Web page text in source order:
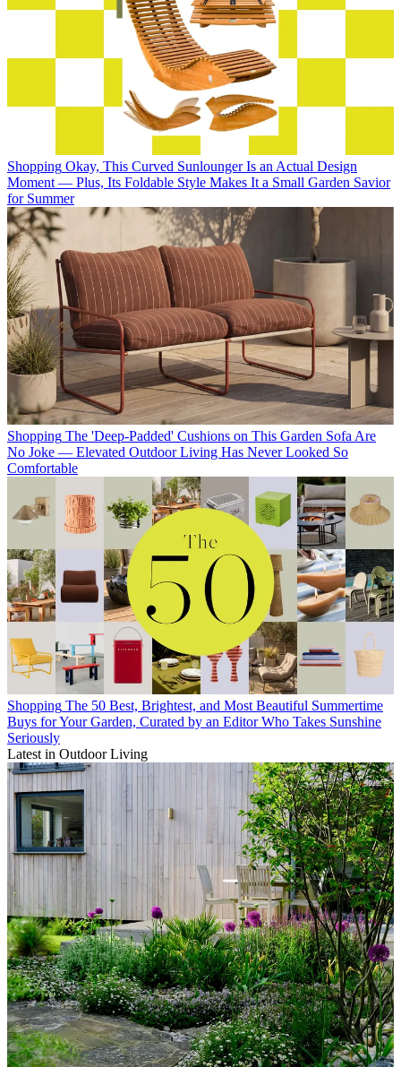
Shopping Okay, This Curved Sunlounger Is an Actual Design
Moment — Plus, Its Foldable Style Makes It a Small Garden Savior
for Summer
Shopping The 'Deep-Padded' Cushions on This Garden Sofa Are
No Joke — Elevated Outdoor Living Has Never Looked So
Comfortable
Shopping The 50 Best, Brightest, and Most Beautiful Summertime
Buys for Your Garden, Curated by an Editor Who Takes Sunshine
Seriously
Latest in Outdoor Living